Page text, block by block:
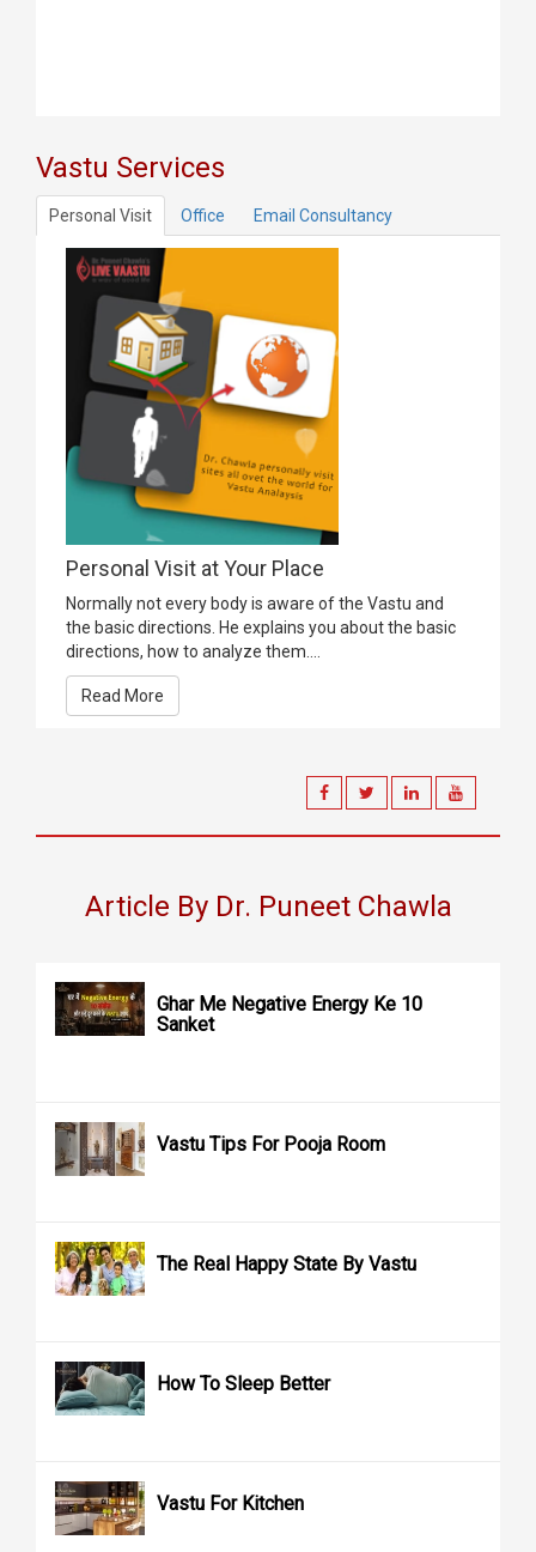
Vastu Services
Personal Visit Office Email Consultancy
Personal Visit at Your Place
Normally not every body is aware of the Vastu and
the basic directions. He explains you about the basic
directions, how to analyze them....
Read More
Article By Dr. Puneet Chawla
Ghar Me Negative Energy Ke 10
Sanket
Vastu Tips For Pooja Room
The Real Happy State By Vastu
How To Sleep Better
Vastu For Kitchen